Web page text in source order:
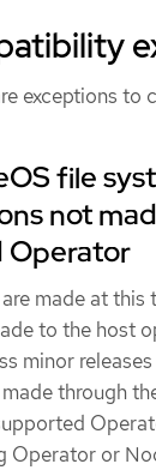
exceptions to
file
not
Operator
made at this
to the host
minor
through
Operator or